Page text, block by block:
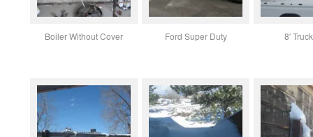
Boiler Without Cover Ford Super Duty 8′